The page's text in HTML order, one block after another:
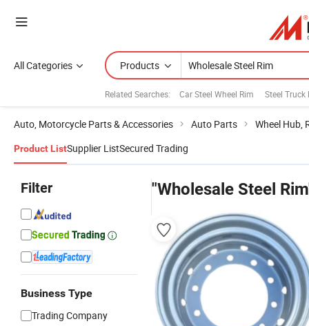
All Categories Products
Related Searches: Car Steel Wheel Rim Steel Truck
Auto, Motorcycle Parts & Accessories Auto Parts Wheel Hub,
Product ListSupplier ListSecured Trading
Filter
Business Type
Trading Company
"Wholesale Steel